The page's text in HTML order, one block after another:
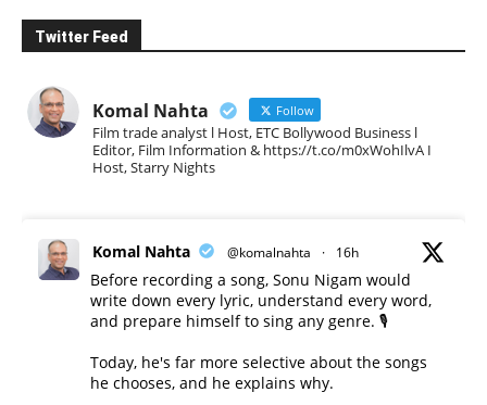
Twitter Feed
Komal Nahta Follow
Film trade analyst l Host, ETC Bollywood Business l
Editor, Film Information & https://t.co/m0xWohIlvA I
Host, Starry Nights
Komal Nahta @komalnahta · 16h
Before recording a song, Sonu Nigam would
write down every lyric, understand every word,
and prepare himself to sing any genre. 🎙️
Today, he's far more selective about the songs
he chooses, and he explains why.